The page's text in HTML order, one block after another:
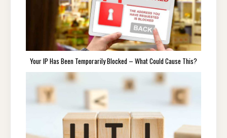
Your IP Has Been Temporarily Blocked – What Could Cause This?